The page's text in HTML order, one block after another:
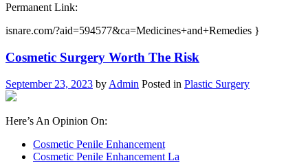
Permanent Link:
isnare.com/?aid=594577&ca=Medicines+and+Remedies }
Cosmetic Surgery Worth The Risk
September 23, 2023 by Admin Posted in Plastic Surgery
Here’s An Opinion On:
Cosmetic Penile Enhancement
Cosmetic Penile Enhancement La